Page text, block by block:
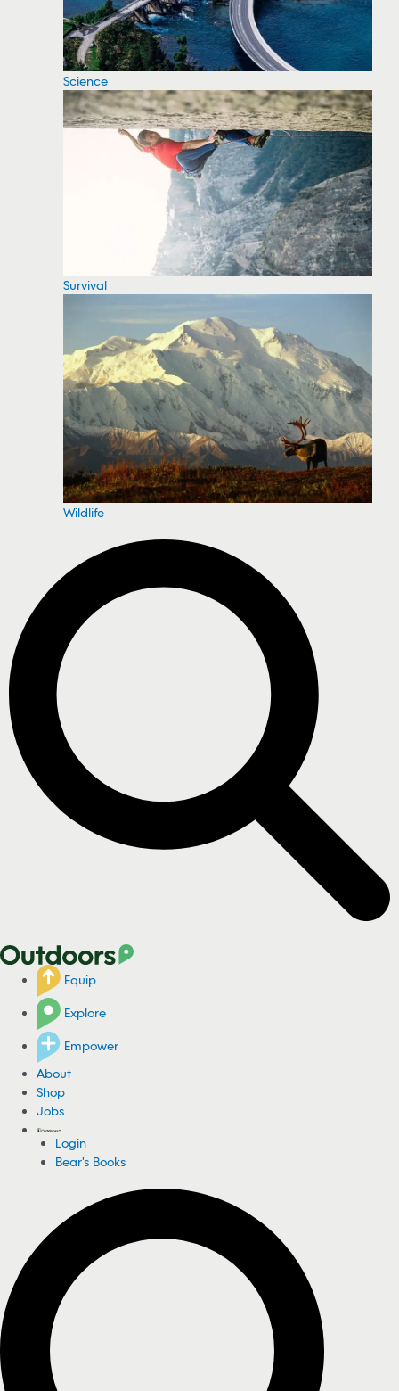
Science
Survival
Wildlife
Equip
Explore
Empower
About
Shop
Jobs
Login
Bear's Books